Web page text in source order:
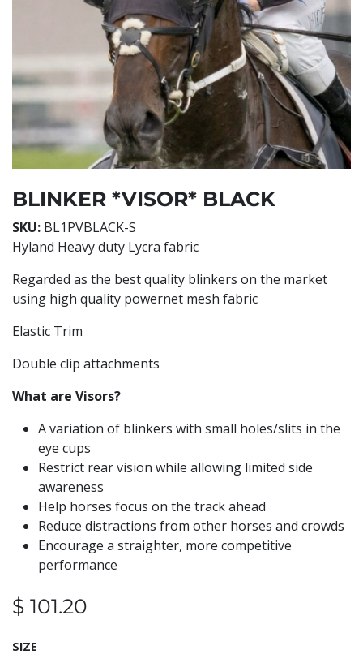
BLINKER *VISOR* BLACK
SKU: BL1PVBLACK-S
Hyland Heavy duty Lycra fabric
Regarded as the best quality blinkers on the market
using high quality powernet mesh fabric
Elastic Trim
Double clip attachments
What are Visors?
A variation of blinkers with small holes/slits in the
eye cups
Restrict rear vision while allowing limited side
awareness
Help horses focus on the track ahead
Reduce distractions from other horses and crowds
Encourage a straighter, more competitive
performance
$ 101.20
SIZE